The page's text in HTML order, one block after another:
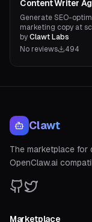
Content Writer
Generate SEO-
marketing copy at
byClawt Labs
No reviews
494
Clawt
The marketplace for
OpenClaw.ai
Marketplace